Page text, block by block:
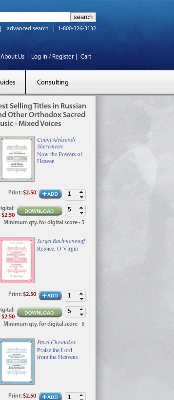
advanced search 1-800-326-3132
About Us Log In / Register Cart
Consulting
Selling Titles in Russian
Other Orthodox Sacred
- Mixed Voices
Count Aleksandr
Sheremetev
Now the Powers of
Heaven
Print:$2.50
:
$2.50
Minimum qty. for digital score - 5
Sergei Rachmaninoff
Rejoice, O Virgin
Print:$2.50
:
$2.50
Minimum qty. for digital score - 5
Pavel Chesnokov
Praise the Lord
from the Heavens
Print:$2.50